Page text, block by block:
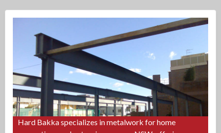
Hard Bakka specializes in metalwork for home